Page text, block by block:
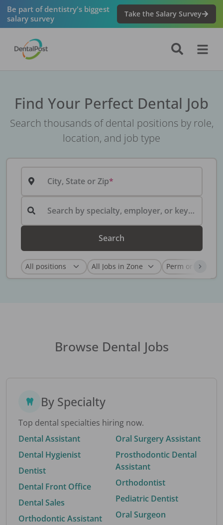
Be part of dentistry's biggest
salary survey
Take the Salary Survey
Find Your Perfect Dental Job
Search thousands of dental positions by role,
location, and job type
City, State or Zip
Search by specialty, employer, or keyword...
Search
Browse Dental Jobs
By Specialty
Top dental specialties hiring now.
Dental Assistant
Dental Hygienist
Dentist
Dental Front Office
Dental Sales
Orthodontic Assistant
Oral Surgery Assistant
Prosthodontic Dental
Assistant
Orthodontist
Pediatric Dentist
Oral Surgeon